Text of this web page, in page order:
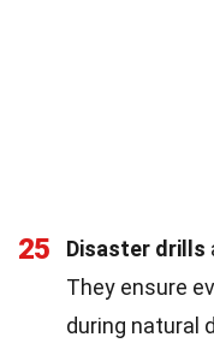
25 Disaster drills
They ensure
during natural